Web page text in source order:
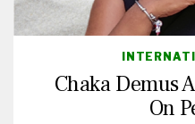
Chaka Demus
On